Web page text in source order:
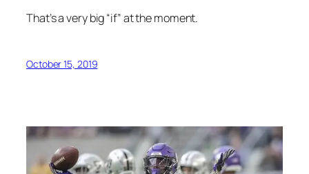
That’s a very big “if” at the moment.
October 15, 2019